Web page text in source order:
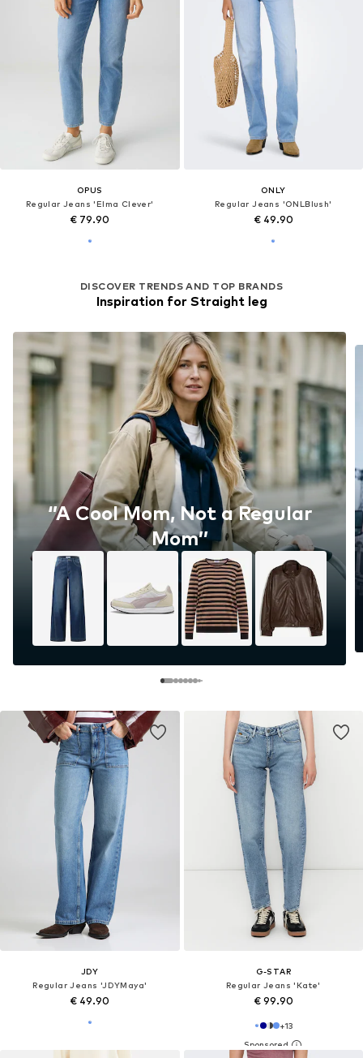
OPUS
Regular Jeans 'Elma Clever'
€ 79.90
ONLY
Regular Jeans 'ONLBlush'
€ 49.90
JDY
Regular Jeans 'JDYMaya'
€ 49.90
DISCOVER TRENDS AND TOP BRANDS
Inspiration for Straight leg
‘’A Cool Mom, Not a Regular
Mom’’
G-STAR
Regular Jeans 'Kate'
€ 99.90
+13